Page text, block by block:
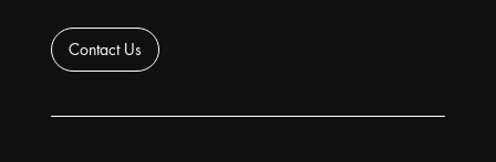
Contact Us